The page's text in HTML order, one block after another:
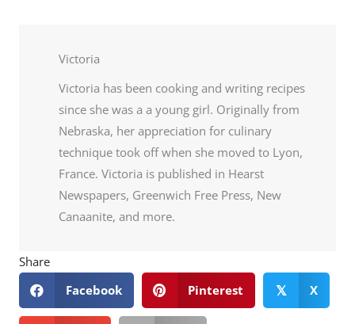
Victoria
Victoria has been cooking and writing recipes
since she was a a young girl. Originally from
Nebraska, her appreciation for culinary
technique took off when she moved to Lyon,
France. Victoria is published in Hearst
Newspapers, Greenwich Free Press, New
Canaanite, and more.
Share
Facebook
Pinterest 𝕏 X